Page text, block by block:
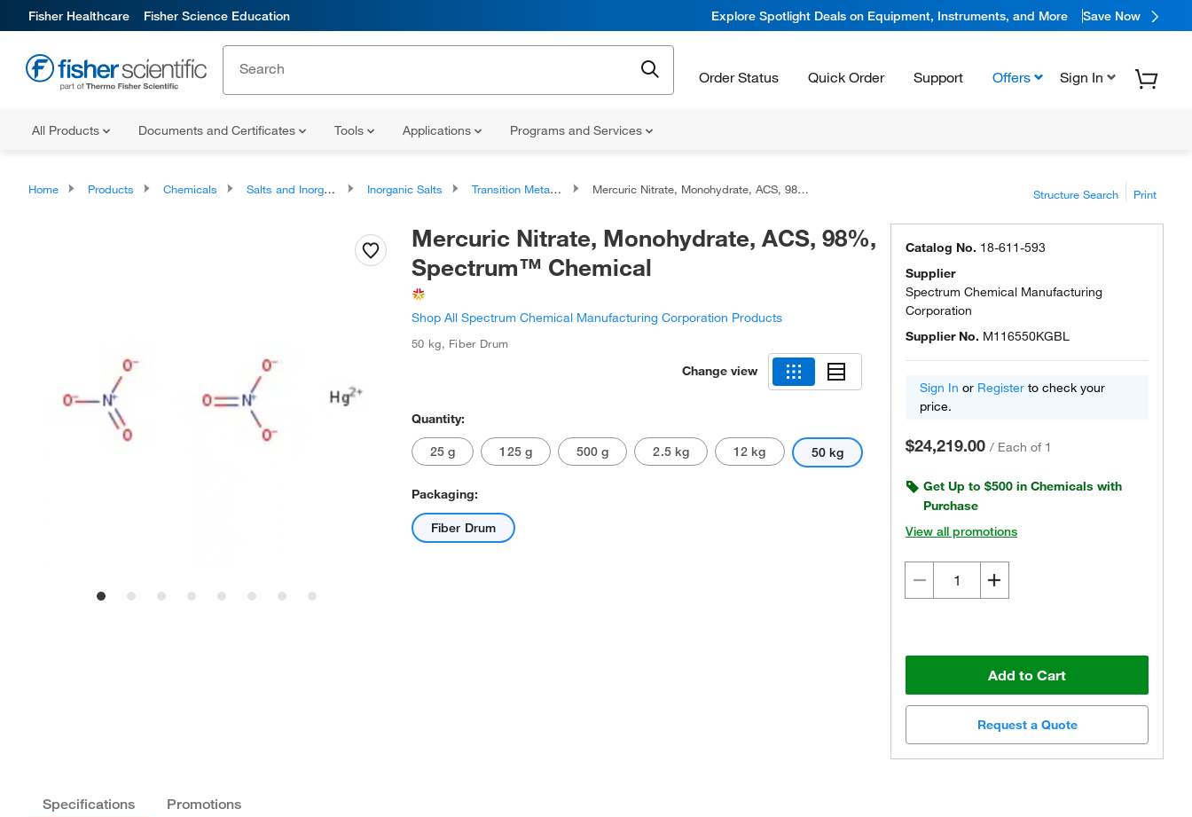
Fisher Healthcare Fisher Science Education Explore Spotlight Deals on Equipment, Instruments, and More Save Now
Order Status Quick Order Support Offers Sign In
All Products Documents and Certificates Tools Applications Programs and Services
Home Products Chemicals Salts and Inorganics Inorganic Salts Transition Metal Salts Mercuric Nitrate, Monohydrate, ACS, 98%, Spectrum™ Chemical Structure Search Print
Mercuric Nitrate, Monohydrate, ACS, 98%,
Spectrum™ Chemical
Shop All Spectrum Chemical Manufacturing Corporation Products
50 kg, Fiber Drum
Change view
Quantity:
25 g 125 g 500 g 2.5 kg 12 kg 50 kg
Packaging:
Fiber Drum
Catalog No. 18-611-593
Supplier
Spectrum Chemical Manufacturing
Corporation
Supplier No. M116550KGBL
Sign In or Register to check your
price.
$24,219.00 / Each of 1
Get Up to $500 in Chemicals with
Purchase
View all promotions
Add to Cart
Request a Quote
Specifications Promotions